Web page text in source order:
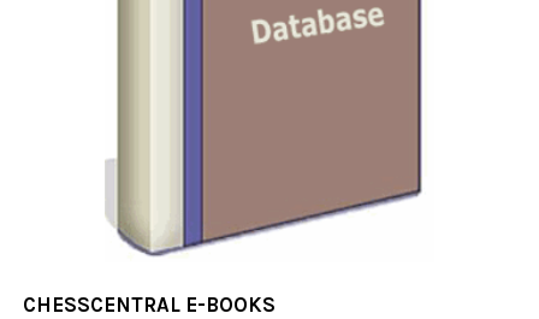
CHESSCENTRAL E-BOOKS